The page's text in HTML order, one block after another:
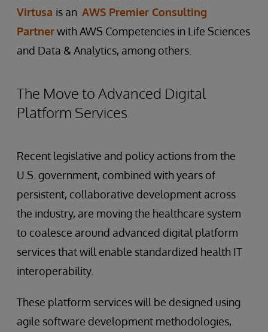
Virtusa is an AWS Premier Consulting
Partnerwith AWS Competencies in Life Sciences
and Data & Analytics, among others.
The Move to Advanced Digital
Platform Services
Recent legislative and policy actions from the
U.S. government, combined with years of
persistent, collaborative development across
the industry, are moving the healthcare system
to coalesce around advanced digital platform
services that will enable standardized health IT
interoperability.
These platform services will be designed using
agile software development methodologies,